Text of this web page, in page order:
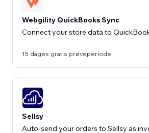
Webgility QuickBooks Sync
Connect your store data to
15 dages gratis prøveperiode
Sellsy
Auto-send your orders to Sellsy as